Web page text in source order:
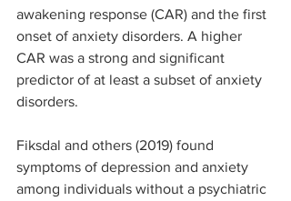
awakening response (CAR) and the first
onset of anxiety disorders. A higher
CAR was a strong and significant
predictor of at least a subset of anxiety
disorders.
Fiksdal and others (2019) found
symptoms of depression and anxiety
among individuals without a psychiatric